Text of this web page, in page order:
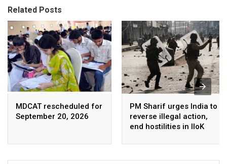
Related Posts
MDCAT rescheduled for
September 20, 2026
PM Sharif urges India to
reverse illegal action,
end hostilities in IIoK